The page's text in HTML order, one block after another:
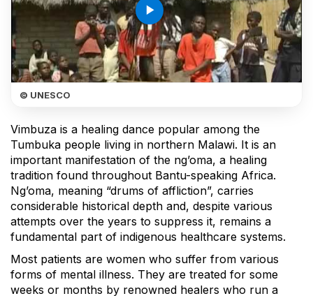
play_arrow
© UNESCO
Vimbuza is a healing dance popular among the
Tumbuka people living in northern Malawi. It is an
important manifestation of the ng’oma, a healing
tradition found throughout Bantu-speaking Africa.
Ng’oma, meaning “drums of affliction”, carries
considerable historical depth and, despite various
attempts over the years to suppress it, remains a
fundamental part of indigenous healthcare systems.
Most patients are women who suffer from various
forms of mental illness. They are treated for some
weeks or months by renowned healers who run a